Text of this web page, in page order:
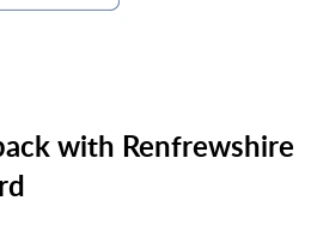
with Renfrewshire